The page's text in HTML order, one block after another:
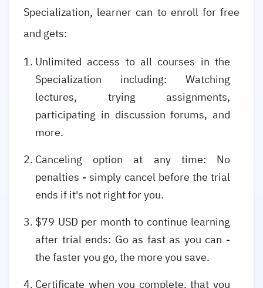
Specialization, learner can to enroll for free
and gets:
Unlimited access to all courses in the
Specialization including: Watching
lectures, trying assignments,
participating in discussion forums, and
more.
Canceling option at any time: No
penalties - simply cancel before the trial
ends if it's not right for you.
$79 USD per month to continue learning
after trial ends: Go as fast as you can -
the faster you go, the more you save.
Certificate when you complete, that you